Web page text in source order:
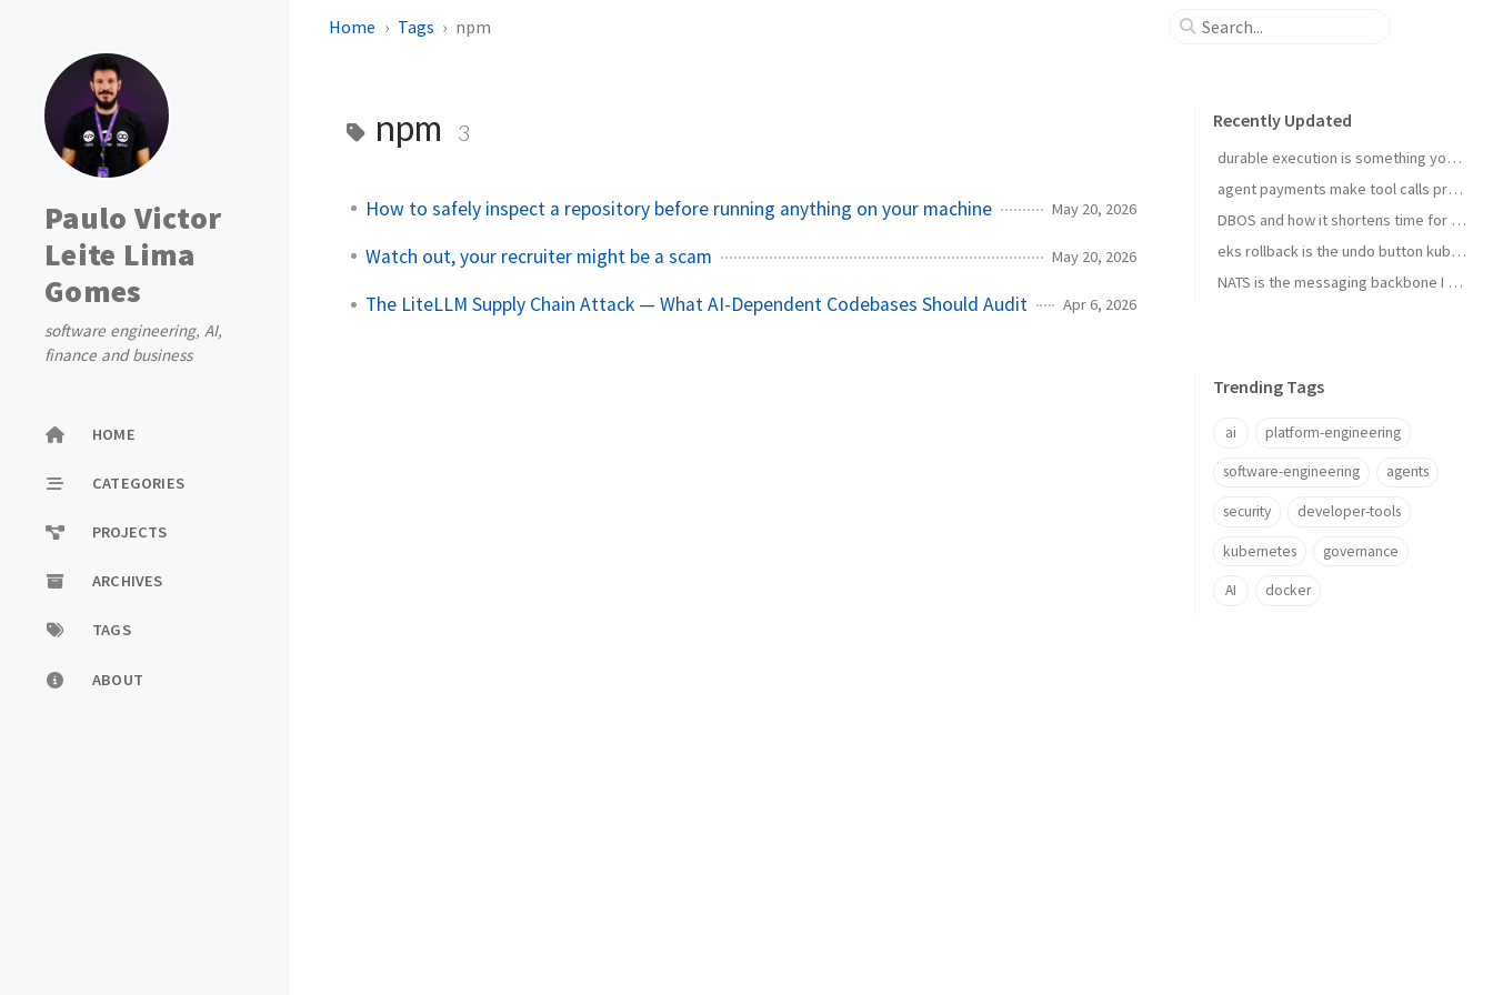
Paulo Victor
Leite Lima
Gomes
software engineering, AI,
finance and business
HOME
CATEGORIES
PROJECTS
ARCHIVES
TAGS
ABOUT
Home Tags npm
npm 3
How to safely inspect a repository before running anything on your machine May 20, 2026
Watch out, your recruiter might be a scam May 20, 2026
The LiteLLM Supply Chain Attack — What AI-Dependent Codebases Should Audit Apr 6, 2026
Recently Updated
durable execution is something you install
agent payments make tool calls procurement now
DBOS and how it shortens time for complex temporal tasks
eks rollback is the undo button kubernetes upgrades needed
NATS is the messaging backbone I reach for before Kafka
Trending Tags
ai platform-engineering
software-engineering agents
security developer-tools
kubernetes governance
AI docker